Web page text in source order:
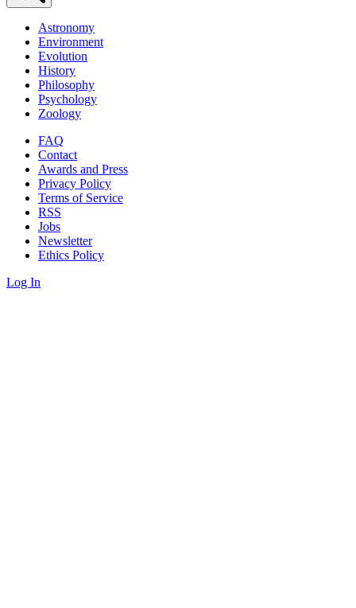
Astronomy
Environment
Evolution
History
Philosophy
Psychology
Zoology
FAQ
Contact
Awards and Press
Privacy Policy
Terms of Service
RSS
Jobs
Newsletter
Ethics Policy
Log In